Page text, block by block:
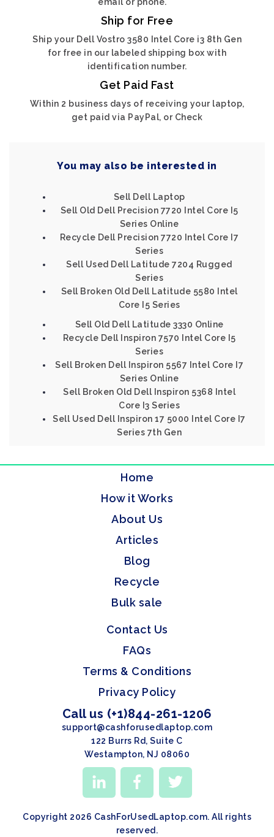
Ship for Free
Ship your Dell Vostro 3580 Intel Core i3 8th Gen
for free in our labeled shipping box with
identification number.
Get Paid Fast
Within 2 business days of receiving your laptop,
get paid via PayPal, or Check
You may also be interested in
Sell Dell Laptop
Sell Old Dell Precision 7720 Intel Core I5
Series Online
Recycle Dell Precision 7720 Intel Core I7
Series
Sell Used Dell Latitude 7204 Rugged
Series
Sell Broken Old Dell Latitude 5580 Intel
Core I5 Series
Sell Old Dell Latitude 3330 Online
Recycle Dell Inspiron 7570 Intel Core I5
Series
Sell Broken Dell Inspiron 5567 Intel Core I7
Series Online
Sell Broken Old Dell Inspiron 5368 Intel
Core I3 Series
Sell Used Dell Inspiron 17 5000 Intel Core I7
Series 7th Gen
Home
How it Works
About Us
Articles
Blog
Recycle
Bulk sale
Contact Us
FAQs
Terms & Conditions
Privacy Policy
Call us (+1)844-261-1206
support@cashforusedlaptop.com
122 Burrs Rd, Suite C
Westampton, NJ 08060
Copyright 2026 CashForUsedLaptop.com. All rights
reserved.